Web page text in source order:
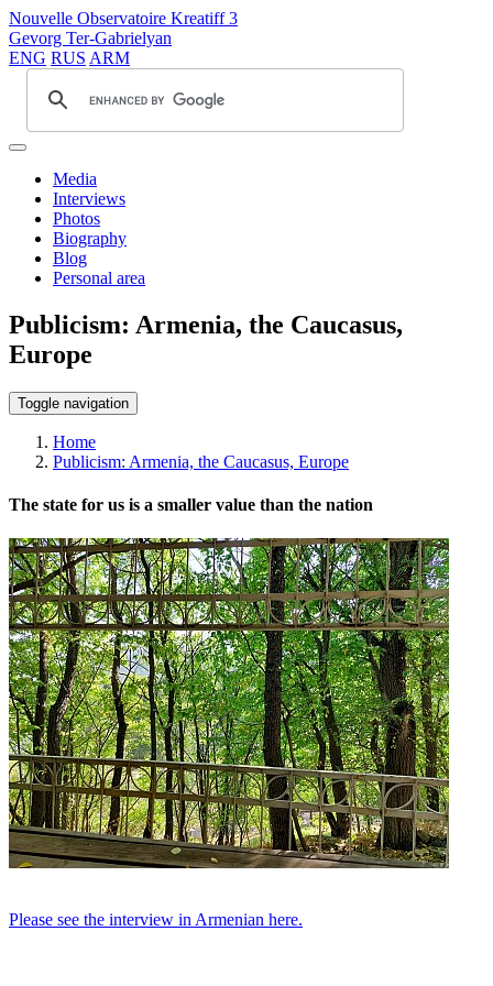
Nouvelle Observatoire Kreatiff 3
Gevorg Ter-Gabrielyan
ENG RUS ARM
Media
Interviews
Photos
Biography
Blog
Personal area
Publicism: Armenia, the Caucasus,
Europe
Toggle navigation
Home
Publicism: Armenia, the Caucasus, Europe
The state for us is a smaller value than the nation
Please see the interview in Armenian here.